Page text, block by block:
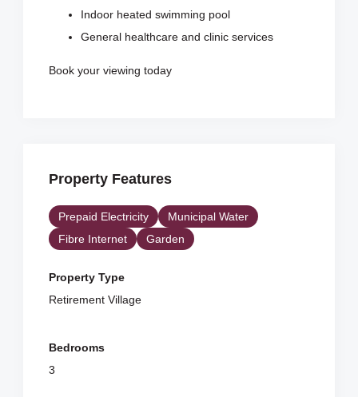
Indoor heated swimming pool
General healthcare and clinic services
Book your viewing today
Property Features
Prepaid Electricity
Municipal Water
Fibre Internet
Garden
Property Type
Retirement Village
Bedrooms
3